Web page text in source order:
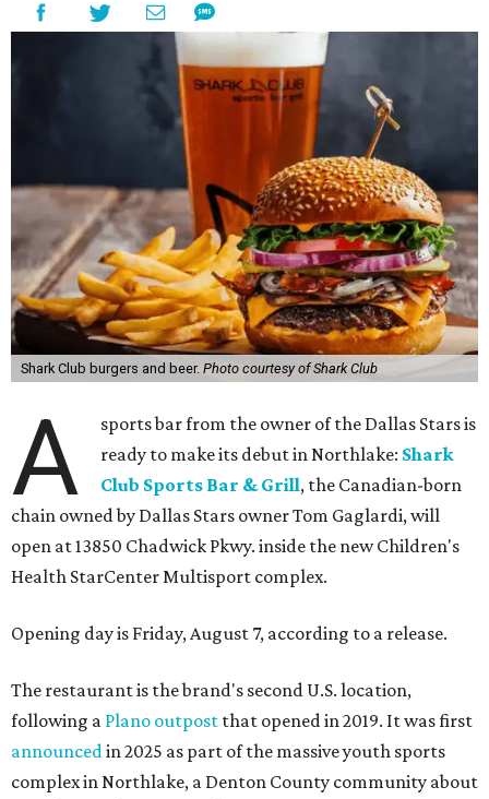
Shark Club burgers and beer. Photo courtesy of Shark Club
A
sports bar from the owner of the Dallas Stars is
ready to make its debut in Northlake: Shark
Club Sports Bar & Grill, the Canadian-born
chain owned by Dallas Stars owner Tom Gaglardi, will
open at 13850 Chadwick Pkwy. inside the new Children's
Health StarCenter Multisport complex.
Opening day is Friday, August 7, according to a release.
The restaurant is the brand's second U.S. location,
following a Plano outpost that opened in 2019. It was first
announced in 2025 as part of the massive youth sports
complex in Northlake, a Denton County community about